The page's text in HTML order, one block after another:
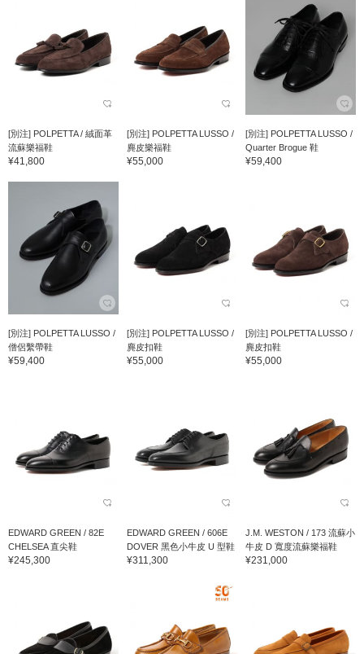
[別注] POLPETTA / 絨面革
流蘇樂福鞋
¥41,800
[別注] POLPETTA LUSSO /
麂皮樂福鞋
¥55,000
[別注] POLPETTA LUSSO /
Quarter Brogue 鞋
¥59,400
[別注] POLPETTA LUSSO /
僧侶繫帶鞋
¥59,400
[別注] POLPETTA LUSSO /
麂皮扣鞋
¥55,000
[別注] POLPETTA LUSSO /
麂皮扣鞋
¥55,000
EDWARD GREEN / 82E
CHELSEA 直尖鞋
¥245,300
EDWARD GREEN / 606E
DOVER 黑色小牛皮 U 型鞋
¥311,300
J.M. WESTON / 173 流蘇小
牛皮 D 寬度流蘇樂福鞋
¥231,000